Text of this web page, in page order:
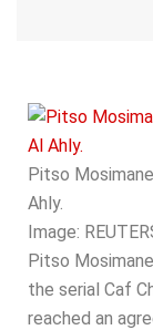
Pitso
Ahly.
Image:
Pitso
the serial Caf
reached an